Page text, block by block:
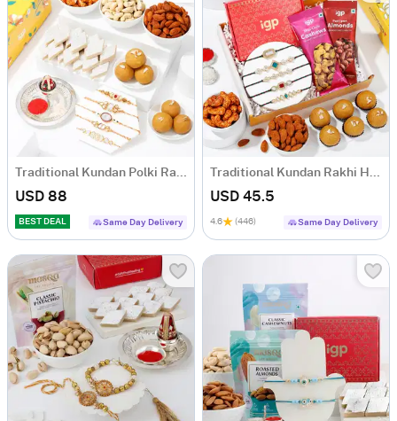
Traditional Kundan Polki Rakhis And Tasty Treats Hamper
USD 88
BEST DEAL Same Day Delivery
Traditional Kundan Rakhi Hamper
USD 45.5
4.6 (446) Same Day Delivery